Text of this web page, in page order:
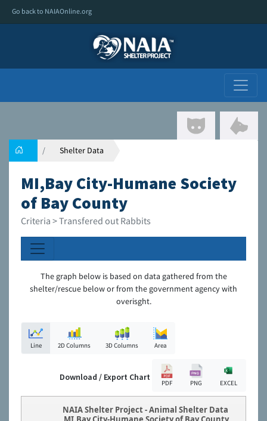
Go back to NAIAOnline.org
Shelter Data
MI,Bay City-Humane Society
of Bay County
Criteria > Transfered out Rabbits
The graph below is based on data gathered from the
shelter/rescue below or from the government agency with
overisght.
Line 2D Columns 3D Columns Area
Download / Export Chart
PDF PNG EXCEL
NAIA Shelter Project - Animal Shelter Data